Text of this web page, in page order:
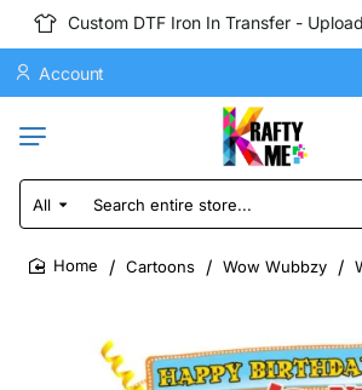
Custom DTF Iron In Transfer -
Account
All
Search
entire
store...
Cartoons Wow Wubbzy